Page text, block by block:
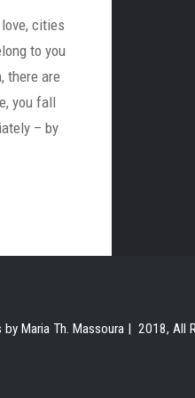
cities
to you
there are
you fall
– by
by Maria Th. Massoura | 2018,